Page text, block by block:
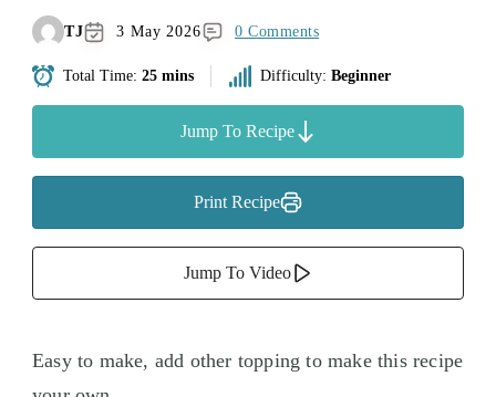
TJ 3 May 2026 0 Comments
Total Time: 25 mins Difficulty: Beginner
Jump To Recipe
Print Recipe
Jump To Video
Easy to make, add other topping to make this recipe